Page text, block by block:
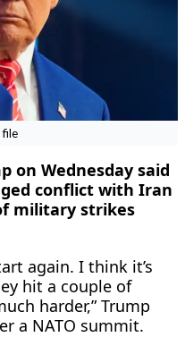
file
on Wednesday said
conflict ​with Iran
military strikes
again. I ​think it’s
hit a couple of
harder,” Trump
⁠a NATO summit.